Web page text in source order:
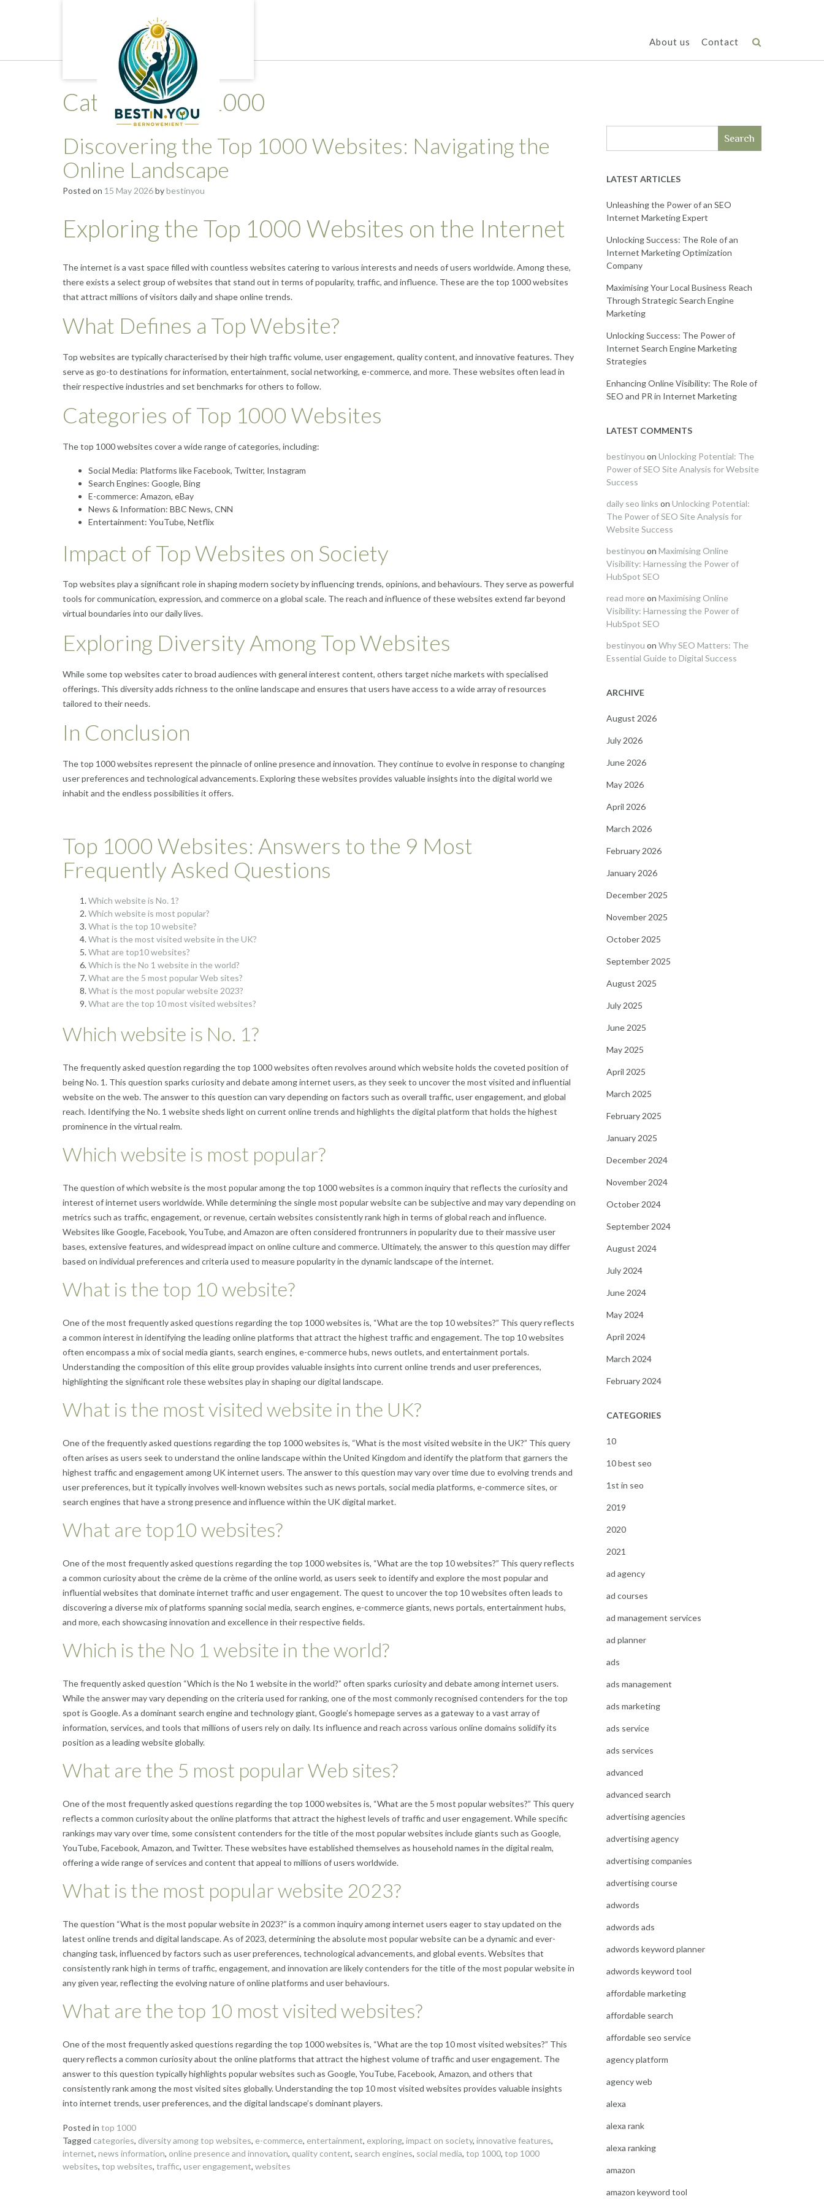
About us Contact
Category:top 1000
Discovering the Top 1000 Websites: Navigating the
Online Landscape
Posted on 15 May 2026bybestinyou
Exploring the Top 1000 Websites on the Internet
The internet is a vast space filled with countless websites catering to various interests and needs of users worldwide. Among these,
there exists a select group of websites that stand out in terms of popularity, traffic, and influence. These are the top 1000 websites
that attract millions of visitors daily and shape online trends.
What Defines a Top Website?
Top websites are typically characterised by their high traffic volume, user engagement, quality content, and innovative features. They
serve as go-to destinations for information, entertainment, social networking, e-commerce, and more. These websites often lead in
their respective industries and set benchmarks for others to follow.
Categories of Top 1000 Websites
The top 1000 websites cover a wide range of categories, including:
Social Media: Platforms like Facebook, Twitter, Instagram
Search Engines: Google, Bing
E-commerce: Amazon, eBay
News & Information: BBC News, CNN
Entertainment: YouTube, Netflix
Impact of Top Websites on Society
Top websites play a significant role in shaping modern society by influencing trends, opinions, and behaviours. They serve as powerful
tools for communication, expression, and commerce on a global scale. The reach and influence of these websites extend far beyond
virtual boundaries into our daily lives.
Exploring Diversity Among Top Websites
While some top websites cater to broad audiences with general interest content, others target niche markets with specialised
offerings. This diversity adds richness to the online landscape and ensures that users have access to a wide array of resources
tailored to their needs.
In Conclusion
The top 1000 websites represent the pinnacle of online presence and innovation. They continue to evolve in response to changing
user preferences and technological advancements. Exploring these websites provides valuable insights into the digital world we
inhabit and the endless possibilities it offers.
Top 1000 Websites: Answers to the 9 Most
Frequently Asked Questions
Which website is No. 1?
Which website is most popular?
What is the top 10 website?
What is the most visited website in the UK?
What are top10 websites?
Which is the No 1 website in the world?
What are the 5 most popular Web sites?
What is the most popular website 2023?
What are the top 10 most visited websites?
Which website is No. 1?
The frequently asked question regarding the top 1000 websites often revolves around which website holds the coveted position of
being No. 1. This question sparks curiosity and debate among internet users, as they seek to uncover the most visited and influential
website on the web. The answer to this question can vary depending on factors such as overall traffic, user engagement, and global
reach. Identifying the No. 1 website sheds light on current online trends and highlights the digital platform that holds the highest
prominence in the virtual realm.
Which website is most popular?
The question of which website is the most popular among the top 1000 websites is a common inquiry that reflects the curiosity and
interest of internet users worldwide. While determining the single most popular website can be subjective and may vary depending on
metrics such as traffic, engagement, or revenue, certain websites consistently rank high in terms of global reach and influence.
Websites like Google, Facebook, YouTube, and Amazon are often considered frontrunners in popularity due to their massive user
bases, extensive features, and widespread impact on online culture and commerce. Ultimately, the answer to this question may differ
based on individual preferences and criteria used to measure popularity in the dynamic landscape of the internet.
What is the top 10 website?
One of the most frequently asked questions regarding the top 1000 websites is, “What are the top 10 websites?” This query reflects
a common interest in identifying the leading online platforms that attract the highest traffic and engagement. The top 10 websites
often encompass a mix of social media giants, search engines, e-commerce hubs, news outlets, and entertainment portals.
Understanding the composition of this elite group provides valuable insights into current online trends and user preferences,
highlighting the significant role these websites play in shaping our digital landscape.
What is the most visited website in the UK?
One of the frequently asked questions regarding the top 1000 websites is, “What is the most visited website in the UK?” This query
often arises as users seek to understand the online landscape within the United Kingdom and identify the platform that garners the
highest traffic and engagement among UK internet users. The answer to this question may vary over time due to evolving trends and
user preferences, but it typically involves well-known websites such as news portals, social media platforms, e-commerce sites, or
search engines that have a strong presence and influence within the UK digital market.
What are top10 websites?
One of the most frequently asked questions regarding the top 1000 websites is, “What are the top 10 websites?” This query reflects
a common curiosity about the crème de la crème of the online world, as users seek to identify and explore the most popular and
influential websites that dominate internet traffic and user engagement. The quest to uncover the top 10 websites often leads to
discovering a diverse mix of platforms spanning social media, search engines, e-commerce giants, news portals, entertainment hubs,
and more, each showcasing innovation and excellence in their respective fields.
Which is the No 1 website in the world?
The frequently asked question “Which is the No 1 website in the world?” often sparks curiosity and debate among internet users.
While the answer may vary depending on the criteria used for ranking, one of the most commonly recognised contenders for the top
spot is Google. As a dominant search engine and technology giant, Google’s homepage serves as a gateway to a vast array of
information, services, and tools that millions of users rely on daily. Its influence and reach across various online domains solidify its
position as a leading website globally.
What are the 5 most popular Web sites?
One of the most frequently asked questions regarding the top 1000 websites is, “What are the 5 most popular websites?” This query
reflects a common curiosity about the online platforms that attract the highest levels of traffic and user engagement. While specific
rankings may vary over time, some consistent contenders for the title of the most popular websites include giants such as Google,
YouTube, Facebook, Amazon, and Twitter. These websites have established themselves as household names in the digital realm,
offering a wide range of services and content that appeal to millions of users worldwide.
What is the most popular website 2023?
The question “What is the most popular website in 2023?” is a common inquiry among internet users eager to stay updated on the
latest online trends and digital landscape. As of 2023, determining the absolute most popular website can be a dynamic and ever-
changing task, influenced by factors such as user preferences, technological advancements, and global events. Websites that
consistently rank high in terms of traffic, engagement, and innovation are likely contenders for the title of the most popular website in
any given year, reflecting the evolving nature of online platforms and user behaviours.
What are the top 10 most visited websites?
One of the most frequently asked questions regarding the top 1000 websites is, “What are the top 10 most visited websites?” This
query reflects a common curiosity about the online platforms that attract the highest volume of traffic and user engagement. The
answer to this question typically highlights popular websites such as Google, YouTube, Facebook, Amazon, and others that
consistently rank among the most visited sites globally. Understanding the top 10 most visited websites provides valuable insights
into internet trends, user preferences, and the digital landscape’s dominant players.
Posted in top 1000
Tagged categories, diversity among top websites, e-commerce, entertainment, exploring, impact on society, innovative features,
internet, news information, online presence and innovation, quality content, search engines, social media, top 1000, top 1000
websites, top websites, traffic, user engagement, websites
Search
LATEST ARTICLES
Unleashing the Power of an SEO
Internet Marketing Expert
Unlocking Success: The Role of an
Internet Marketing Optimization
Company
Maximising Your Local Business Reach
Through Strategic Search Engine
Marketing
Unlocking Success: The Power of
Internet Search Engine Marketing
Strategies
Enhancing Online Visibility: The Role of
SEO and PR in Internet Marketing
LATEST COMMENTS
bestinyou on Unlocking Potential: The
Power of SEO Site Analysis for Website
Success
daily seo links on Unlocking Potential:
The Power of SEO Site Analysis for
Website Success
bestinyou on Maximising Online
Visibility: Harnessing the Power of
HubSpot SEO
read more on Maximising Online
Visibility: Harnessing the Power of
HubSpot SEO
bestinyou on Why SEO Matters: The
Essential Guide to Digital Success
ARCHIVE
August 2026
July 2026
June 2026
May 2026
April 2026
March 2026
February 2026
January 2026
December 2025
November 2025
October 2025
September 2025
August 2025
July 2025
June 2025
May 2025
April 2025
March 2025
February 2025
January 2025
December 2024
November 2024
October 2024
September 2024
August 2024
July 2024
June 2024
May 2024
April 2024
March 2024
February 2024
CATEGORIES
10
10 best seo
1st in seo
2019
2020
2021
ad agency
ad courses
ad management services
ad planner
ads
ads management
ads marketing
ads service
ads services
advanced
advanced search
advertising agencies
advertising agency
advertising companies
advertising course
adwords
adwords ads
adwords keyword planner
adwords keyword tool
affordable marketing
affordable search
affordable seo service
agency platform
agency web
alexa
alexa rank
alexa ranking
amazon
amazon keyword tool